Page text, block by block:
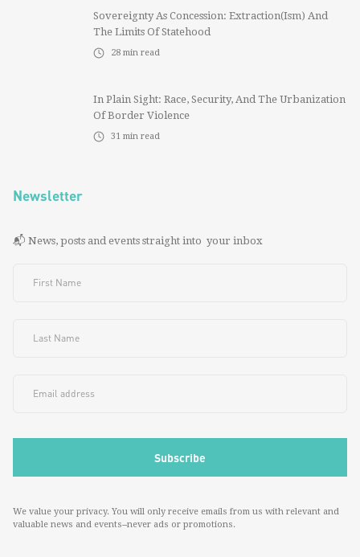
Sovereignty As Concession: Extraction(ism) And
The Limits Of Statehood
28 min read
In Plain Sight: Race, Security, And The Urbanization
Of Border Violence
31 min read
Newsletter
📬 News, posts and events straight into your inbox
We value your privacy. You will only receive emails from us with relevant and
valuable news and events--never ads or promotions.